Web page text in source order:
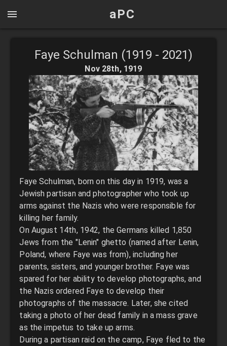
aPC
Faye Schulman (1919 - 2021)
Nov 28th, 1919
Faye Schulman, born on this day in 1919, was a
Jewish partisan and photographer who took up
arms against the Nazis who were responsible for
killing her family.
On August 14th, 1942, the Germans killed 1,850
Jews from the "Lenin" ghetto (named after Lenin,
Poland, where Faye was from), including her
parents, sisters, and younger brother. Faye was
spared for her ability to develop photographs, and
the Nazis ordered Faye to develop their
photographs of the massacre. Later, she cited
taking a photo of her dead family in a mass grave
as the impetus to take up arms.
During a partisan raid on the camp, Faye fled to the